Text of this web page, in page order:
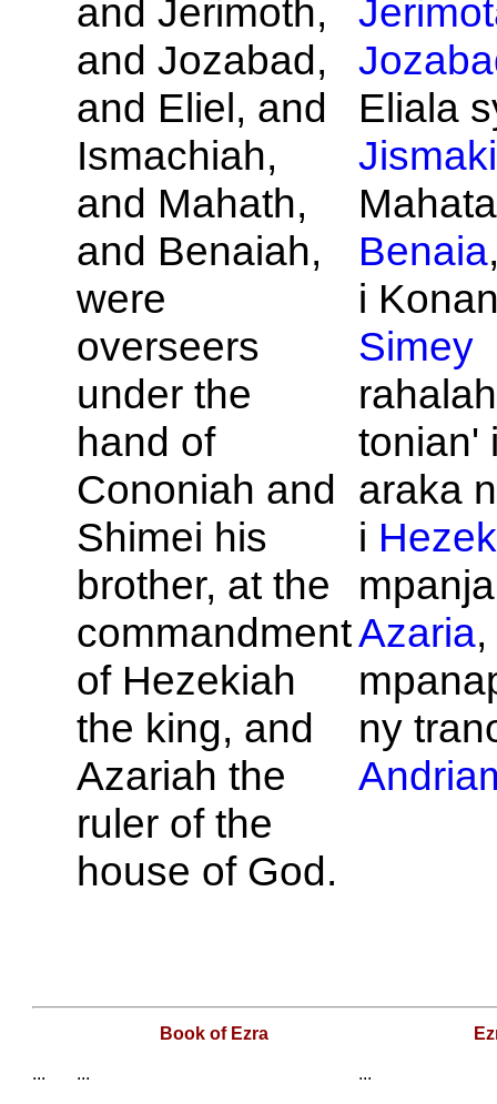
and Jerimoth,
and Jozabad,
and Eliel, and
Ismachiah,
and Mahath,
and Benaiah,
were
overseers
under the
hand of
Cononiah and
Shimei his
brother, at the
commandment
of Hezekiah
the king, and
Azariah the
ruler of the
house of God.
Eliala
Benaia
i
Simey
tonian'
araka
i
Azaria,
ny
Book of Ezra
... ... ...